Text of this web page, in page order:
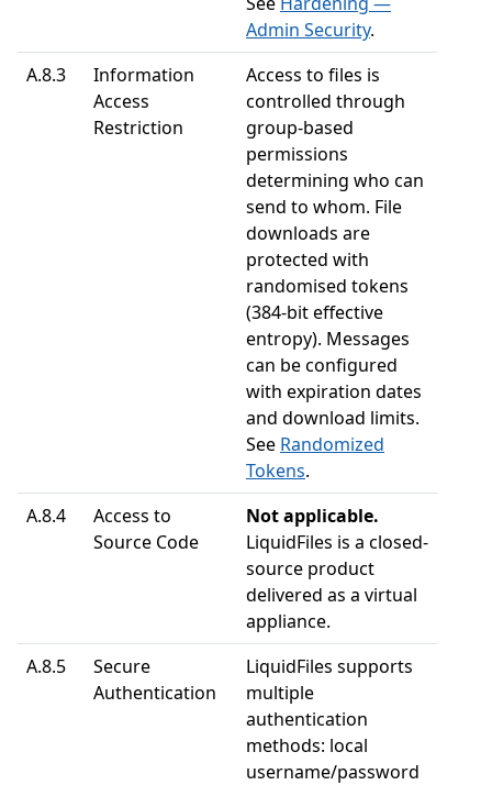
Admin Security.
A.8.3
Information
Access
Restriction
Access to files is
controlled through
group-based
permissions
determining who can
send to whom. File
downloads are
protected with
randomised tokens
(384-bit effective
entropy). Messages
can be configured
with expiration dates
and download limits.
See Randomized
Tokens.
A.8.4
Access to
Source Code
Not applicable.
LiquidFiles is a closed-
source product
delivered as a virtual
appliance.
A.8.5
Secure
Authentication
LiquidFiles supports
multiple
authentication
methods: local
username/password